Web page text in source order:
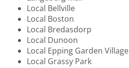
Local Bellville
Local Boston
Local Bredasdorp
Local Dunoon
Local Epping Garden Village
Local Grassy Park